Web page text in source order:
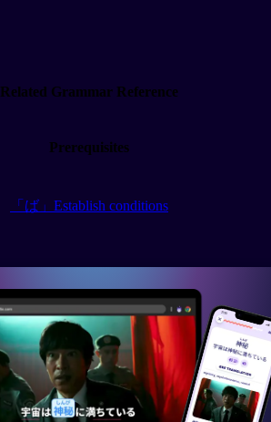
Related Grammar Reference
Prerequisites
「ば」Establish conditions